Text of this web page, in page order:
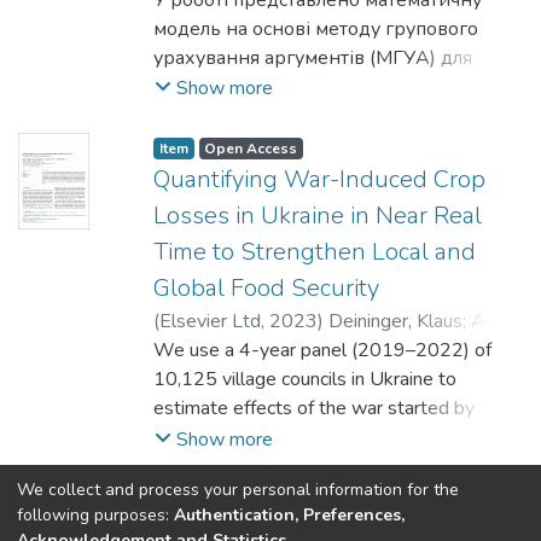
However, we see potential in combining
results from both worlds. Development of
new neural network architectures, loss
functions and training procedures that bring
topic of development.
сліди військової техніки.
September. The algorithm provides
updated damage information despite cloud
cover and vegetation shifts. The approach
satellite monitoring to assess agricultural
impacts of military actions, supporting
recovery analysis and documentation of war
crimes.
так і моделі з недоведеним рівнем
експресивності. Як приклад
багаточасткового графу обрано граф,
ребер. Обчислення ПГ проведено для
кожної моделі. Отримані представлення
розбито на два окремих класи. Перший
складається лише з векторних
представлень вершин, а другий має
представлення як вершин, так і одного
з типів ребер. Для обох класів
обраховано ПГ з максимальним
виміром 2, що покриває 1-, 2- та 3-
вимірні дірки. Для представлення ПГ
обрано персистентні діаграми. Після
цього точки отриманих діаграм
використано для статистичного аналізу
за допомогою обчислення значень
модель на основі методу групового
урахування аргументів (МГУА) для
оцінки даних про якість повітря на
спостережень. Забруднення повітря є
серйозною екологічною проблемою,
яка має значний вплив на екосистеми,
здоров’я людини та зміну клімату.
Наземні мережі моніторингу якості
повітря забезпечують прямі
вимірювання рівня забруднення, але у
багатьох регіонах світу обмежені
кількістю станцій. Супутникове
дистанційне зондування пропонує нові
можливості для послідовного та
детального моніторингу якості повітря
як доповнення до наземних
спостережень. Однак існують певні
Show more
Item Open Access
Quantifying War-Induced Crop
Losses in Ukraine in Near Real
Time to Strengthen Local and
Global Food Security
(Elsevier Ltd, 2023) Deininger, Klaus; Ali,
Daniel Ayalew;Kussul, Nataliia;Shelestov,
Andrii;Lemoine, Guido
We use a 4-year panel (2019–2022) of
10,125 village councils in Ukraine to
estimate effects of the war started by
Russia on area and expected yield of winter
crops aggregated up from the field level.
Satellite imagery is used to provide
information on direct damage to agricultural
Show more
« 1(current)
2 »
We collect and process your personal information for the
following purposes: Authentication, Preferences,